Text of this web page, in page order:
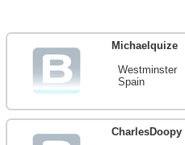
Michaelquize
Westminster
Spain
CharlesDoopy